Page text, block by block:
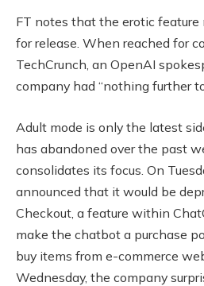
FT notes that the erotic
for release. When reached for
TechCrunch, an OpenAI
company had “nothing further
Adult mode is only the latest
has abandoned over the past
consolidates its focus. On
announced that it would be
Checkout, a feature within
make the chatbot a purchase
buy items from e-commerce
Wednesday, the company